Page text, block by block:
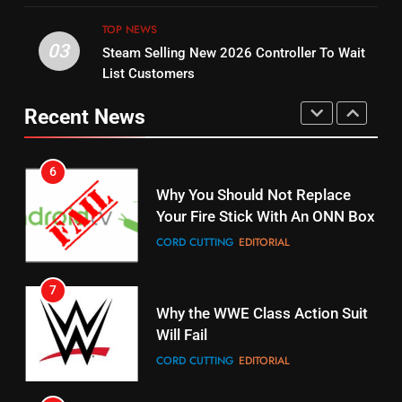
15
STREAMING SERVICES TOP NEWS
16
Stream Halloween Fun
STREAMING SERVICES
17
When Will Free Football Start On
03
TOP NEWS
Steam Selling New 2026 Controller To Wait
List Customers
Recent News
6
Why You Should Not Replace
Your Fire Stick With An ONN Box
7
Why the WWE Class Action Suit
Will Fail
CORD CUTTING EDITORIAL
8
Netflix Wins Warner Bros
Bidding War
EDITORIAL